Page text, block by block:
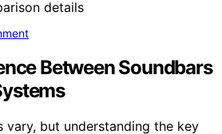
Between Soundbars
vary, but understanding the key